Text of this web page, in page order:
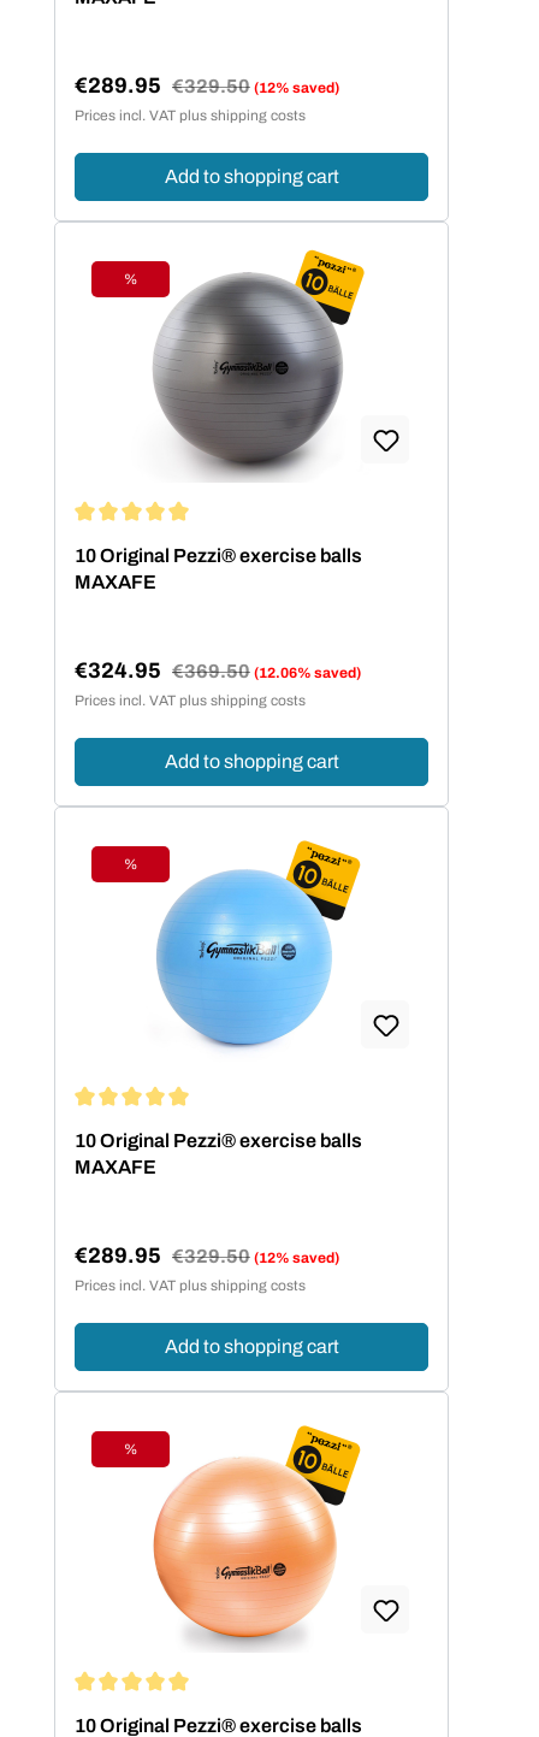
Sale price:
€289.95 Regular price:
€329.50 (12% saved)
Prices incl. VAT plus shipping costs
Add to shopping cart
Discount
%
10 Original Pezzi® exercise balls
MAXAFE
Sale price:
€324.95 Regular price:
€369.50 (12.06% saved)
Prices incl. VAT plus shipping costs
Add to shopping cart
Discount
%
10 Original Pezzi® exercise balls
MAXAFE
Sale price:
€289.95 Regular price:
€329.50 (12% saved)
Prices incl. VAT plus shipping costs
Add to shopping cart
Discount
%
10 Original Pezzi® exercise balls